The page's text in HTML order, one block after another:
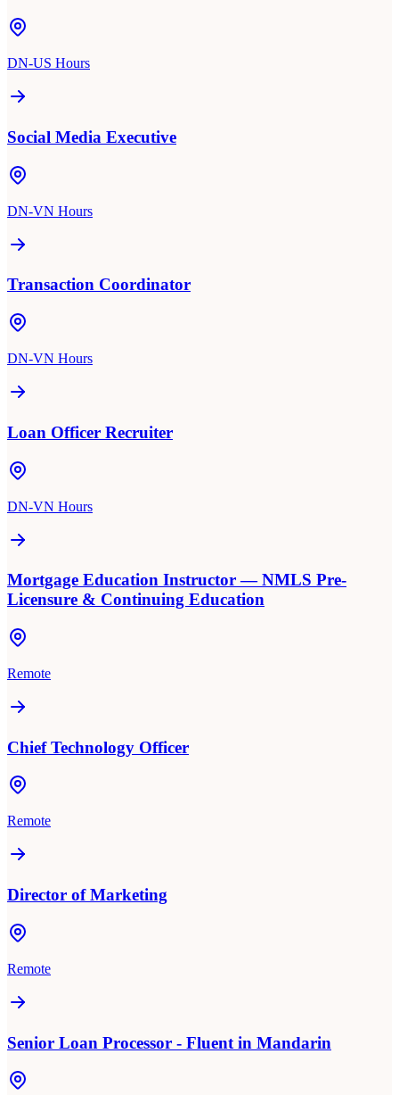
DN-US Hours
Social Media Executive
DN-VN Hours
Transaction Coordinator
DN-VN Hours
Loan Officer Recruiter
DN-VN Hours
Mortgage Education Instructor — NMLS Pre-
Licensure & Continuing Education
Remote
Chief Technology Officer
Remote
Director of Marketing
Remote
Senior Loan Processor - Fluent in Mandarin